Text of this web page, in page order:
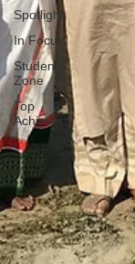
Spotlight
In Focus
Students'
Zone
Top
Achievers